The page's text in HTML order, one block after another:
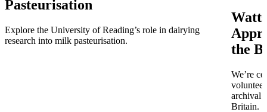
Pasteurisation
Explore the University of Reading’s role in dairying
research into milk pasteurisation.
the
We’re
archival
Britain.